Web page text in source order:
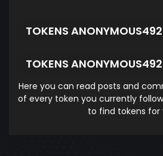
TOKENS
TOKENS
Here you can read posts and
of every token you currently
to find tokens for